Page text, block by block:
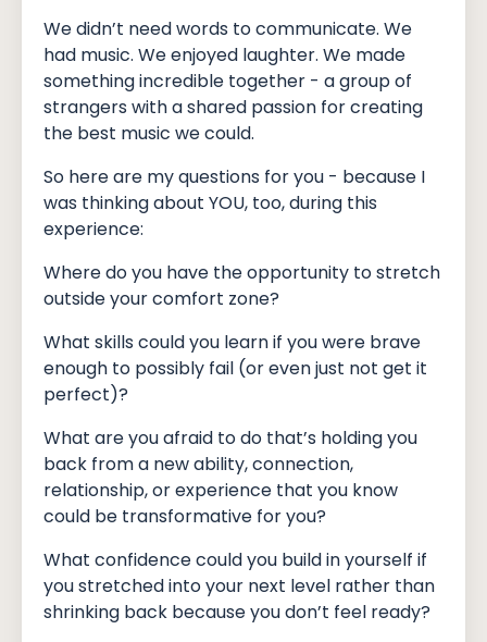
We didn’t need words to communicate. We
had music. We enjoyed laughter. We made
something incredible together - a group of
strangers with a shared passion for creating
the best music we could.
So here are my questions for you - because I
was thinking about YOU, too, during this
experience:
Where do you have the opportunity to stretch
outside your comfort zone?
What skills could you learn if you were brave
enough to possibly fail (or even just not get it
perfect)?
What are you afraid to do that’s holding you
back from a new ability, connection,
relationship, or experience that you know
could be transformative for you?
What confidence could you build in yourself if
you stretched into your next level rather than
shrinking back because you don’t feel ready?